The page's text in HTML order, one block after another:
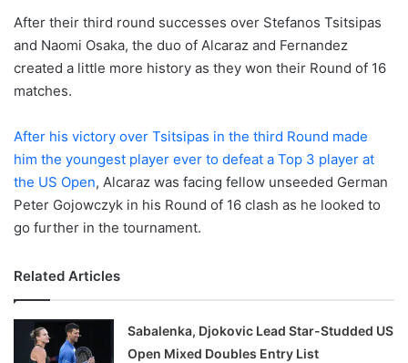
After their third round successes over Stefanos Tsitsipas
and Naomi Osaka, the duo of Alcaraz and Fernandez
created a little more history as they won their Round of 16
matches.
After his victory over Tsitsipas in the third Round made
him the youngest player ever to defeat a Top 3 player at
the US Open, Alcaraz was facing fellow unseeded German
Peter Gojowczyk in his Round of 16 clash as he looked to
go further in the tournament.
Related Articles
Sabalenka, Djokovic Lead Star-Studded US
Open Mixed Doubles Entry List